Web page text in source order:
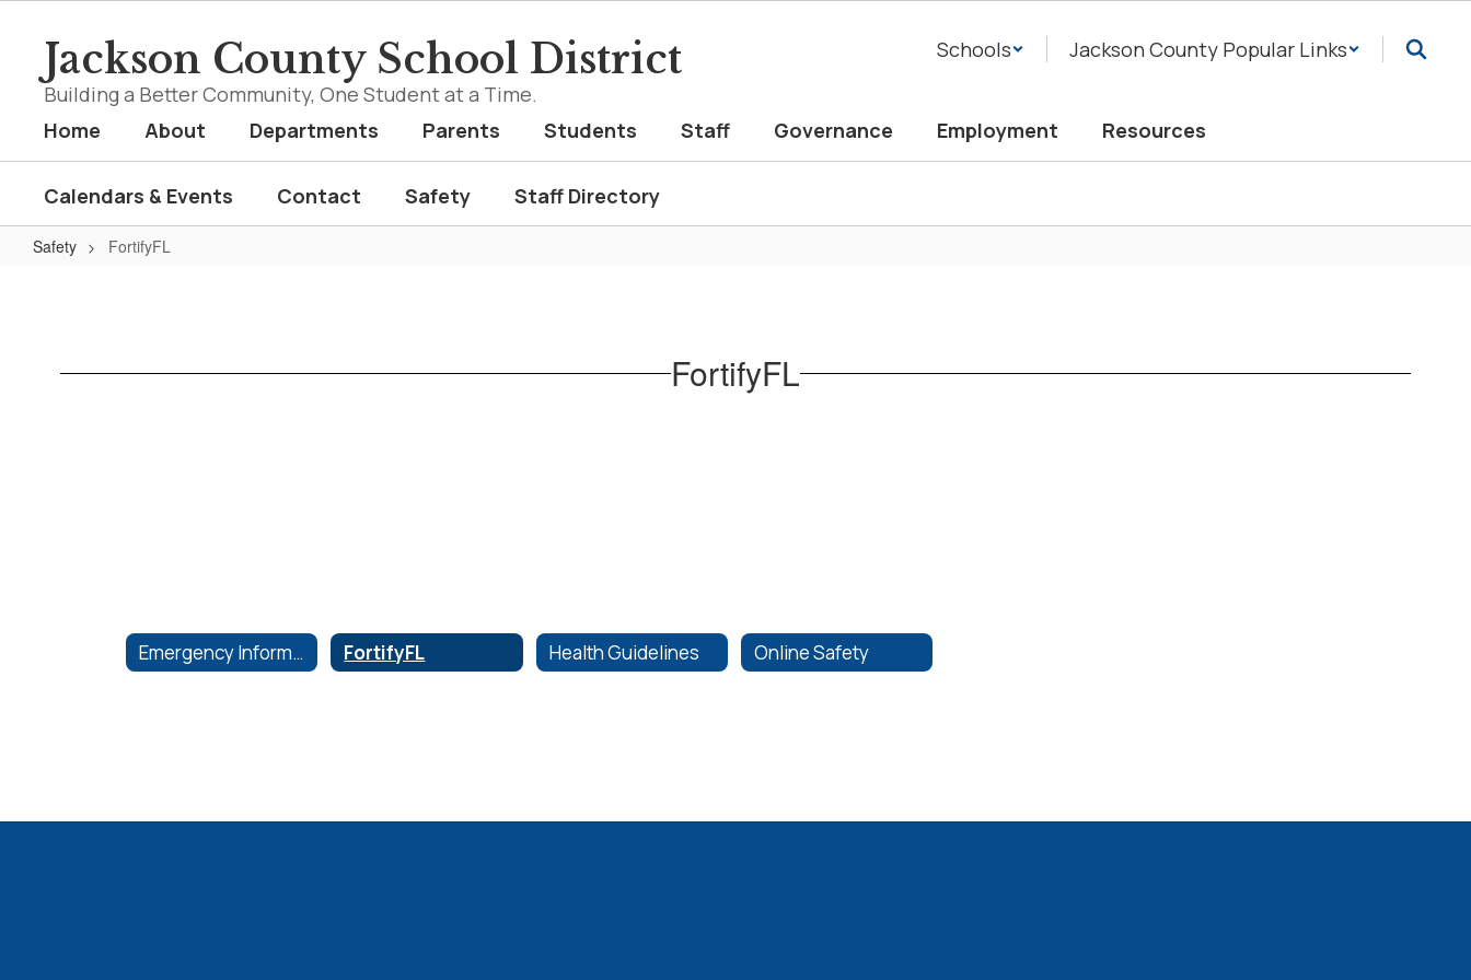
contentJackson County School District
Building a Better Community, One Student at a Time.
Schools Jackson County Popular Links
Home About Departments Parents Students Staff Governance Employment Resources
Calendars & Events Contact Safety Staff Directory
Safety FortifyFL
FortifyFL
Emergency Information FortifyFL Health Guidelines Online Safety